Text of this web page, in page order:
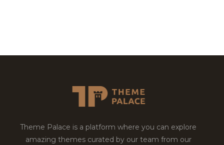
Theme Palace is a platform where you can explore
amazing themes curated by our team from our